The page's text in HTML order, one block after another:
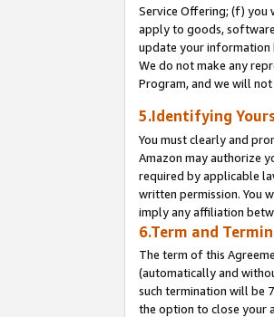
Service Offering; (f) you
apply to goods,
update your information
We do not make any
Program, and we will
5.Identifying
You must clearly and
Amazon may authorize
required by applicable
written permission. You
imply any affiliation
6.Term and
The term of this
(automatically and
such termination will be
the option to close your